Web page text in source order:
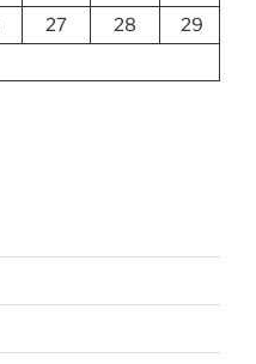
27 28
29